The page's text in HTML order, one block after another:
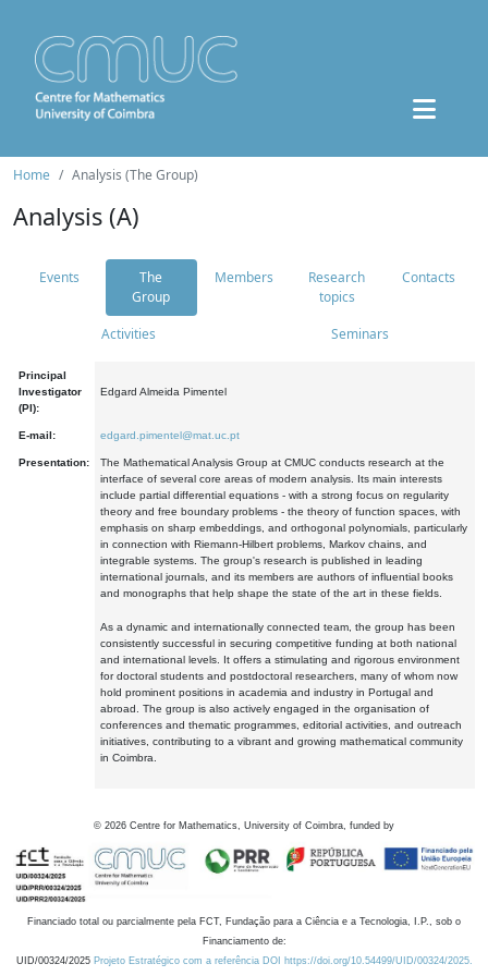
Home Analysis (The Group)
Analysis (A)
Events
The
Group
Members
Research
topics
Contacts
Activities Seminars
Principal
Investigator
(PI):
Edgard Almeida Pimentel
E-mail: edgard.pimentel@mat.uc.pt
Presentation:
The Mathematical Analysis Group at CMUC conducts research at the
interface of several core areas of modern analysis. Its main interests
include partial differential equations - with a strong focus on regularity
theory and free boundary problems - the theory of function spaces, with
emphasis on sharp embeddings, and orthogonal polynomials, particularly
in connection with Riemann-Hilbert problems, Markov chains, and
integrable systems. The group's research is published in leading
international journals, and its members are authors of influential books
and monographs that help shape the state of the art in these fields.
As a dynamic and internationally connected team, the group has been
consistently successful in securing competitive funding at both national
and international levels. It offers a stimulating and rigorous environment
for doctoral students and postdoctoral researchers, many of whom now
hold prominent positions in academia and industry in Portugal and
abroad. The group is also actively engaged in the organisation of
conferences and thematic programmes, editorial activities, and outreach
initiatives, contributing to a vibrant and growing mathematical community
in Coimbra.
© 2026 Centre for Mathematics, University of Coimbra, funded by
Financiado total ou parcialmente pela FCT, Fundação para a Ciência e a Tecnologia, I.P., sob o
Financiamento de:
UID/00324/2025 Projeto Estratégico com a referência DOI https://doi.org/10.54499/UID/00324/2025.